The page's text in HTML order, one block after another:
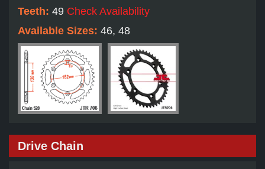
Teeth: 49 Check Availability
Available Sizes: 46, 48
Drive Chain